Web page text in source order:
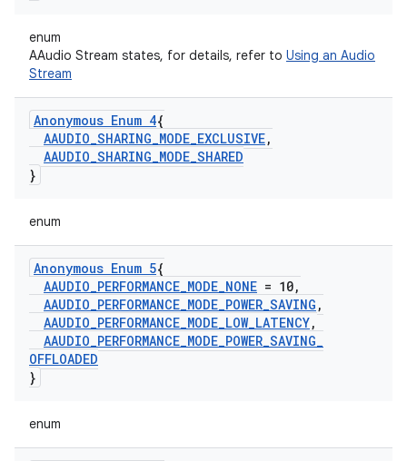
enum
AAudio Stream states, for details, refer to Using an Audio
Stream
Anonymous Enum 4{
AAUDIO_SHARING_MODE_EXCLUSIVE,
AAUDIO_SHARING_MODE_SHARED
}
enum
Anonymous Enum 5{
AAUDIO_PERFORMANCE_MODE_NONE = 10,
AAUDIO_PERFORMANCE_MODE_POWER_SAVING ,
AAUDIO_PERFORMANCE_MODE_LOW_LATENCY,
AAUDIO_PERFORMANCE_MODE_POWER_SAVING_
OFFLOADED
}
enum